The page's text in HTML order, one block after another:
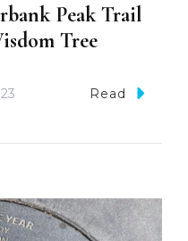
Peak Trail
Tree
Read